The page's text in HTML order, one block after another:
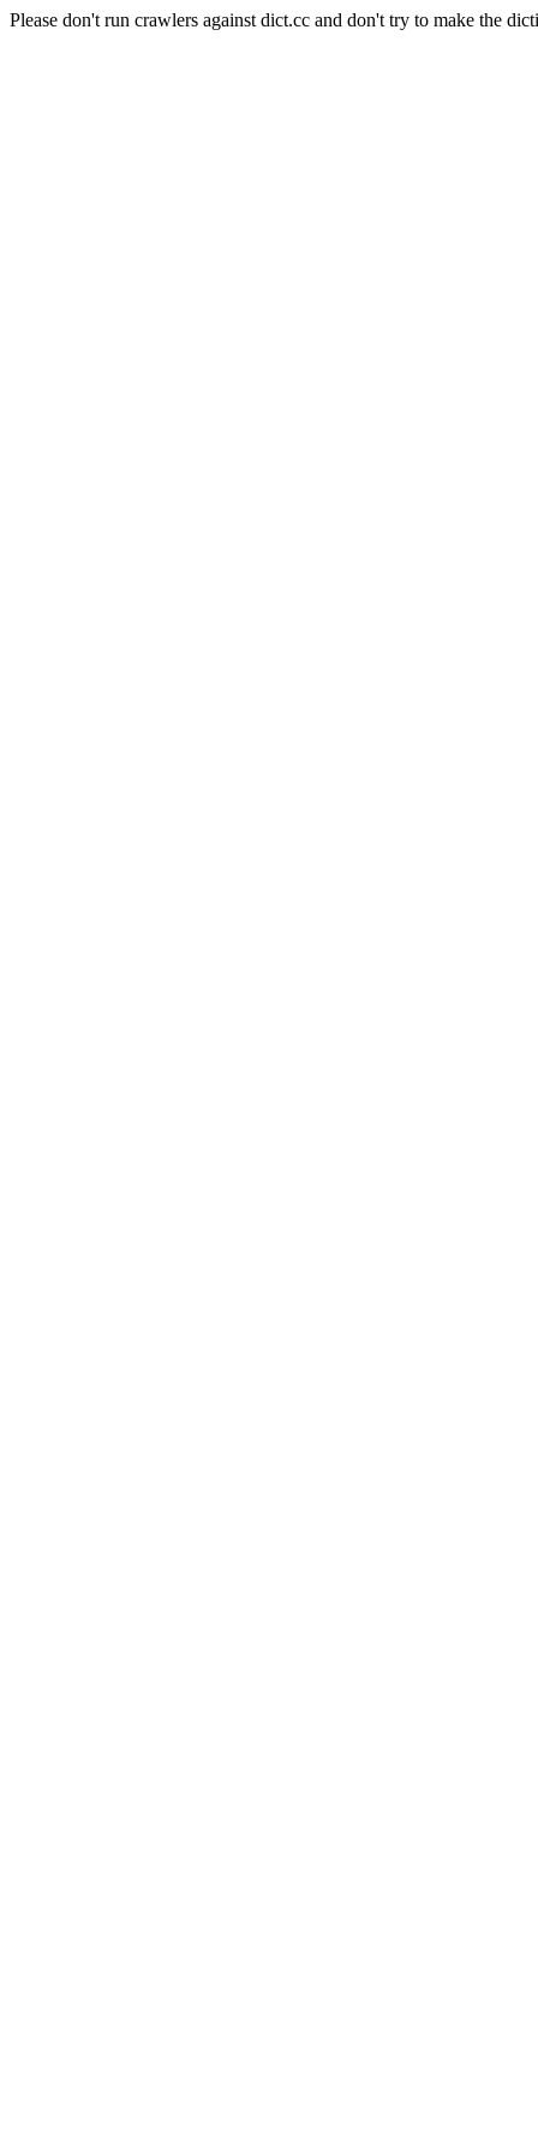
Please don't run crawlers against dict.cc and don't try to make the